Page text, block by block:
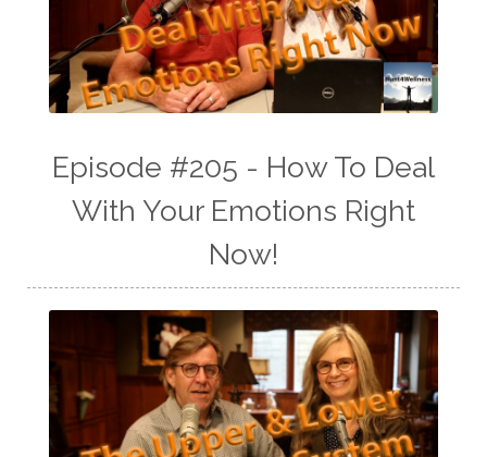
Episode #205 - How To Deal
With Your Emotions Right
Now!